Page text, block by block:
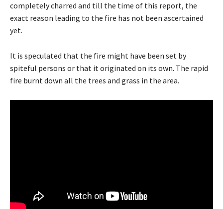
completely charred and till the time of this report, the
exact reason leading to the fire has not been ascertained
yet.
It is speculated that the fire might have been set by
spiteful persons or that it originated on its own. The rapid
fire burnt down all the trees and grass in the area.